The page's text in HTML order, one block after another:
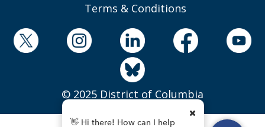
Terms & Conditions
© 2025 District of Columbia